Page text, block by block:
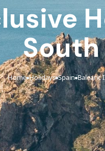
Home›Holidays›Spain›Balearic